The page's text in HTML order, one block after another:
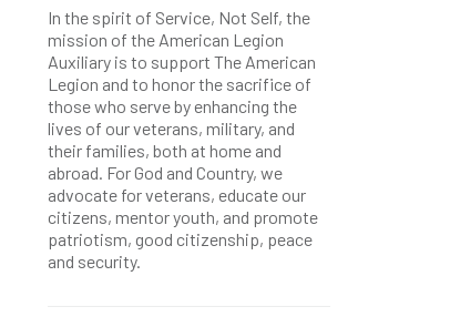
In the spirit of Service, Not Self, the
mission of the American Legion
Auxiliary is to support The American
Legion and to honor the sacrifice of
those who serve by enhancing the
lives of our veterans, military, and
their families, both at home and
abroad. For God and Country, we
advocate for veterans, educate our
citizens, mentor youth, and promote
patriotism, good citizenship, peace
and security.